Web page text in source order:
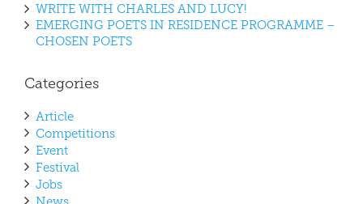
WRITE WITH CHARLES AND LUCY!
EMERGING POETS IN RESIDENCE PROGRAMME –
CHOSEN POETS
Categories
Article
Competitions
Event
Festival
Jobs